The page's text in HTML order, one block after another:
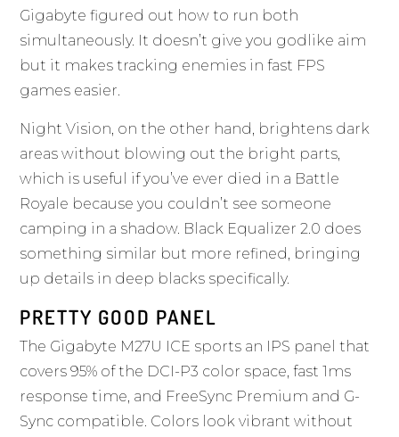
Gigabyte figured out how to run both
simultaneously. It doesn’t give you godlike aim
but it makes tracking enemies in fast FPS
games easier.
Night Vision, on the other hand, brightens dark
areas without blowing out the bright parts,
which is useful if you’ve ever died in a Battle
Royale because you couldn’t see someone
camping in a shadow. Black Equalizer 2.0 does
something similar but more refined, bringing
up details in deep blacks specifically.
PRETTY GOOD PANEL
The Gigabyte M27U ICE sports an IPS panel that
covers 95% of the DCI-P3 color space, fast 1ms
response time, and FreeSync Premium and G-
Sync compatible. Colors look vibrant without